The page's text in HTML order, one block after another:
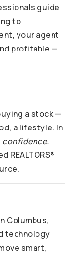
guide
to
your agent
profitable —
a stock —
a lifestyle. In
confidence.
REALTORS®
Columbus,
technology
smart,